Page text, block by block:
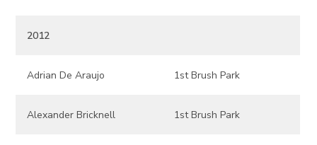
2012
Adrian De Araujo 1st Brush Park
Alexander Bricknell 1st Brush Park